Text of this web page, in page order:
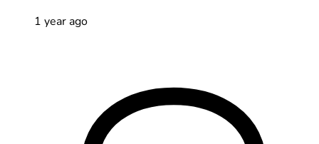
1 year ago